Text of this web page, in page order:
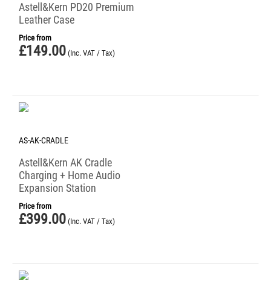
Astell&Kern PD20 Premium
Leather Case
Price from
£149.00 (Inc. VAT / Tax)
AS-AK-CRADLE
Astell&Kern AK Cradle
Charging + Home Audio
Expansion Station
Price from
£399.00 (Inc. VAT / Tax)